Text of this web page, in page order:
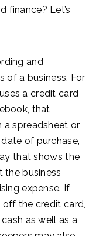
finance? Let’s
and
of a business. For
a credit card
that
a spreadsheet or
of purchase,
that shows the
the business
expense. If
the credit card,
as well as a